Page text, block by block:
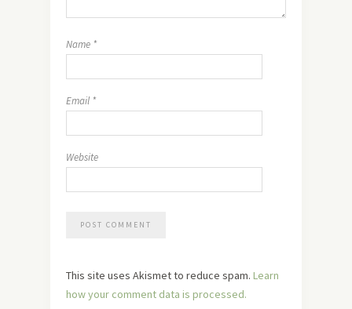
Name *
Email *
Website
This site uses Akismet to reduce spam. Learn
how your comment data is processed.